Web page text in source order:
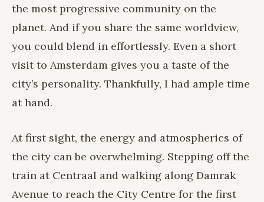
the most progressive community on the
planet. And if you share the same worldview,
you could blend in effortlessly. Even a short
visit to Amsterdam gives you a taste of the
city’s personality. Thankfully, I had ample time
at hand.
At first sight, the energy and atmospherics of
the city can be overwhelming. Stepping off the
train at Centraal and walking along Damrak
Avenue to reach the City Centre for the first